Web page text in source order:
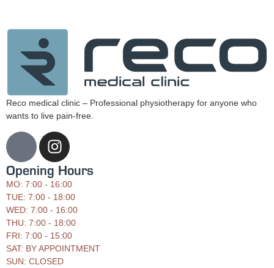
Reco medical clinic – Professional physiotherapy for anyone who
wants to live pain-free.
Opening Hours
MO: 7:00 - 16:00
TUE: 7:00 - 18:00
WED: 7:00 - 16:00
THU: 7:00 - 18:00
FRI: 7:00 - 15:00
SAT: BY APPOINTMENT
SUN: CLOSED